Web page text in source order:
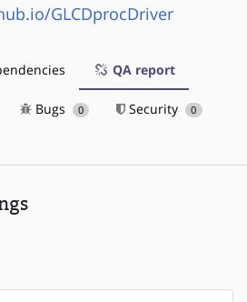
GLCDprocDriver
QA report
Bugs 0 Security 0